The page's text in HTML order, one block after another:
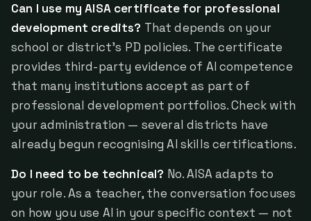
Can I use my AISA certificate for professional
development credits? That depends on your
school or district's PD policies. The certificate
provides third-party evidence of AI competence
that many institutions accept as part of
professional development portfolios. Check with
your administration — several districts have
already begun recognising AI skills certifications.
Do I need to be technical? No. AISA adapts to
your role. As a teacher, the conversation focuses
on how you use AI in your specific context — not